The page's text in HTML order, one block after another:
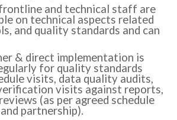
frontline and technical staff are
on technical aspects related
and quality standards and can
& direct implementation is
for quality standards
visits, data quality audits,
visits against reports,
(as per agreed schedule
partnership).